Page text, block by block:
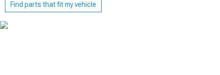
Find parts that fit my vehicle